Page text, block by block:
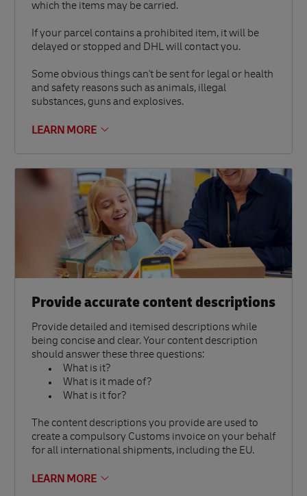
which the items may be carried.
If your parcel contains a prohibited item, it will be
delayed or stopped and DHL will contact you.
Some obvious things can't be sent for legal or health
and safety reasons such as animals, illegal
substances, guns and explosives.
LEARN MORE
Provide accurate content descriptions
Provide detailed and itemised descriptions while
being concise and clear. Your content description
should answer these three questions:
What is it?
What is it made of?
What is it for?
The content descriptions you provide are used to
create a compulsory Customs invoice on your behalf
for all international shipments, including the EU.
LEARN MORE